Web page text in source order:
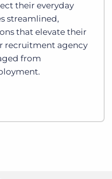
their everyday
streamlined,
that elevate their
recruitment agency
from